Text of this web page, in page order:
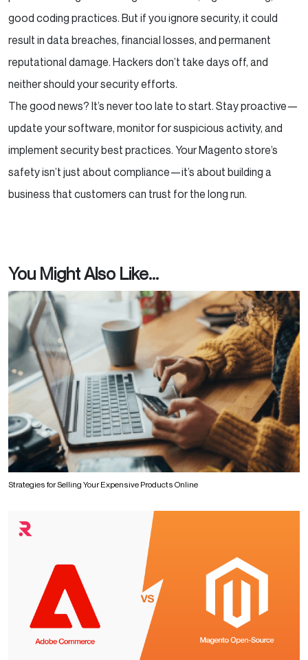
good coding practices. But if you ignore security, it could
result in data breaches, financial losses, and permanent
reputational damage. Hackers don’t take days off, and
neither should your security efforts.
The good news? It’s never too late to start. Stay proactive—
update your software, monitor for suspicious activity, and
implement security best practices. Your Magento store’s
safety isn’t just about compliance—it’s about building a
business that customers can trust for the long run.
You Might Also Like...
Strategies for Selling Your Expensive Products Online